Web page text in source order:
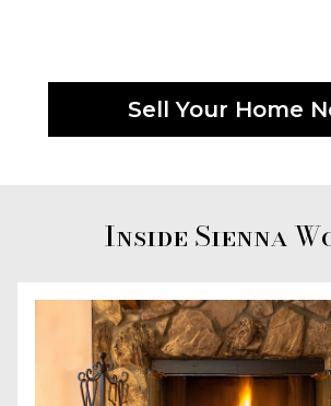
Sell Your Home
Inside Sienna